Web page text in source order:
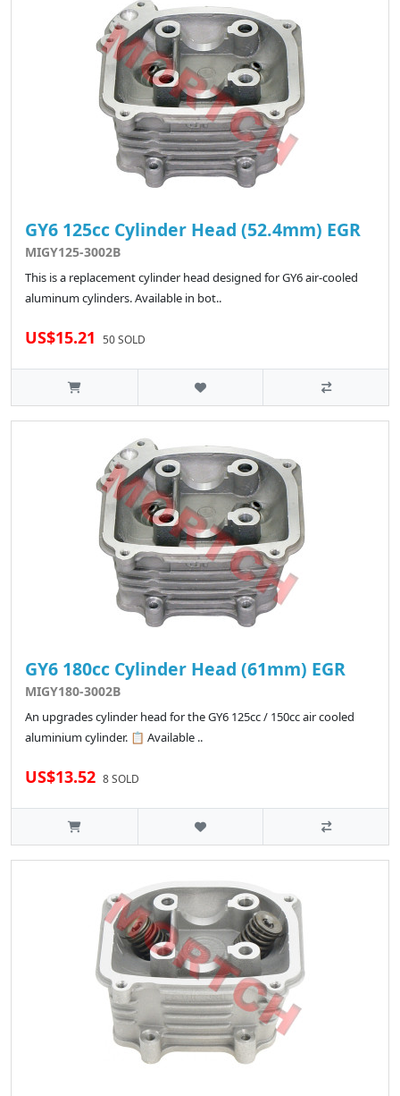
GY6 125cc Cylinder Head (52.4mm) EGR
MIGY125-3002B
This is a replacement cylinder head designed for GY6 air-cooled
aluminum cylinders. Available in bot..
US$15.21 50 SOLD
GY6 180cc Cylinder Head (61mm) EGR
MIGY180-3002B
An upgrades cylinder head for the GY6 125cc / 150cc air cooled
aluminium cylinder. 📋 Available ..
US$13.52 8 SOLD